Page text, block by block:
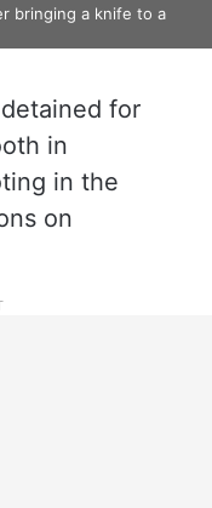
bringing a knife to a
for
in
in the
on